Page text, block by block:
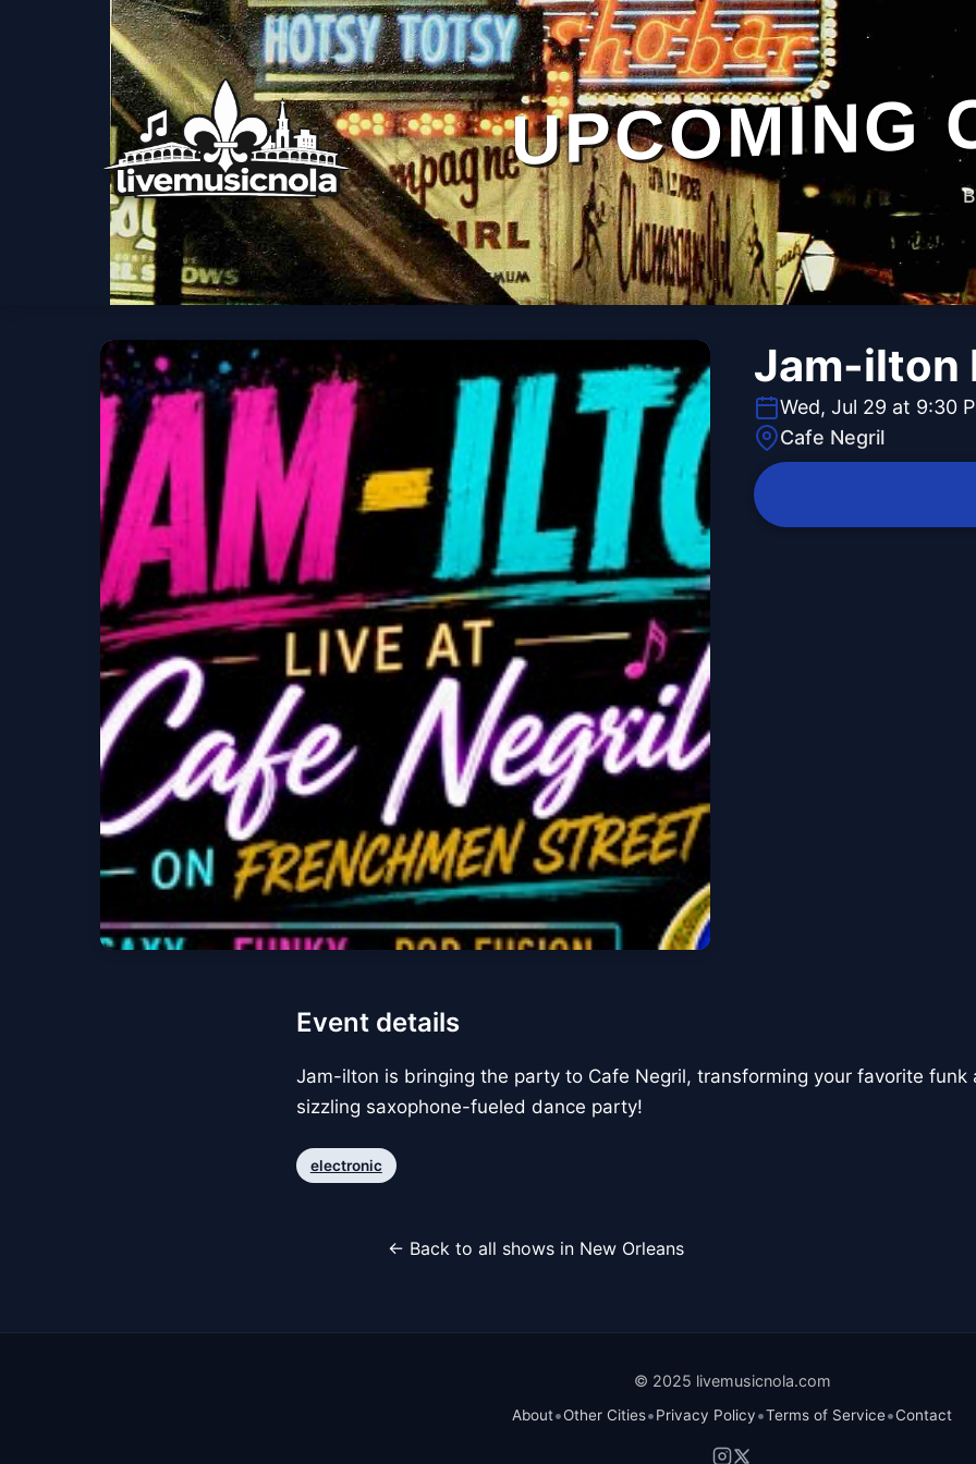
UPCOMING
Jam-ilton
Wed, Jul 29 at 9:30
Cafe Negril
Event details
Jam-ilton is bringing the party to Cafe Negril, transforming your favorite funk
sizzling saxophone-fueled dance party!
electronic
← Back to all shows in New Orleans
© 2025 livemusicnola.com
About•Other Cities•Privacy Policy•Terms of Service•Contact